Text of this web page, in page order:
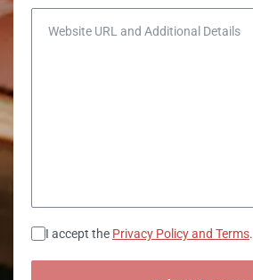
Website URL and Additional Details
Consent
I accept the Privacy Policy and Terms.